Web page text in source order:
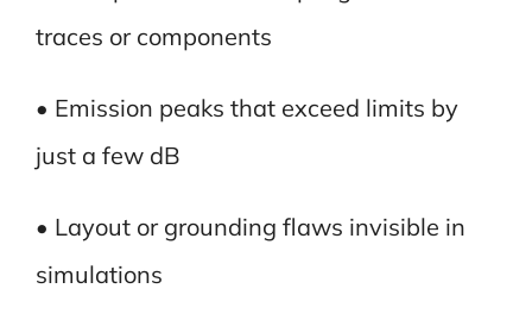
traces or components
• Emission peaks that exceed limits by
just a few dB
• Layout or grounding flaws invisible in
simulations